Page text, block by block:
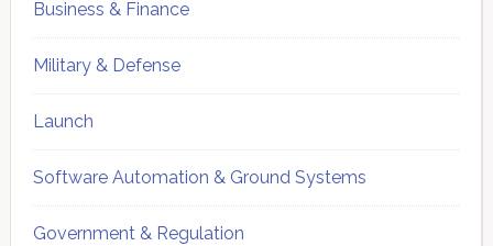
Business & Finance
Military & Defense
Launch
Software Automation & Ground Systems
Government & Regulation